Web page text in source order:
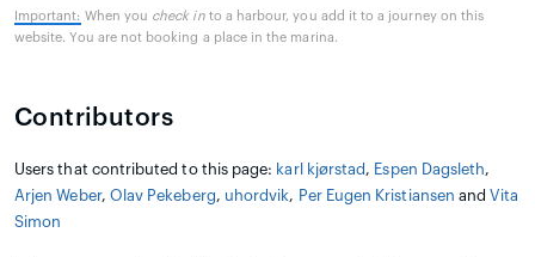
Important: When you check into a harbour, you add it to a journey on this
website. You are not booking a place in the marina.
Contributors
Users that contributed to this page: karl kjørstad , Espen Dagsleth,
Arjen Weber, Olav Pekeberg, uhordvik, Per Eugen Kristiansen andVita
Simon